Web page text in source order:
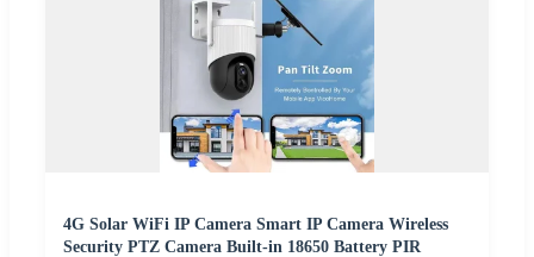
4G Solar WiFi IP Camera Smart IP Camera Wireless
Security PTZ Camera Built-in 18650 Battery PIR